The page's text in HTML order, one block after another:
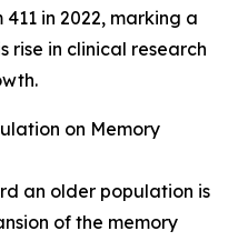
in 2022, marking a
rise in clinical research
on Memory
an older population is
of the memory